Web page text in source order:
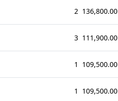
2 136,800.00
3 111,900.00
1 109,500.00
1 109,500.00